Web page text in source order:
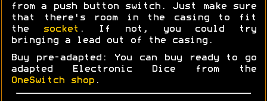
from a push button switch. Just make sure
that there's room in the casing to fit
the
socket . If not, you could try
bringing a lead out of the casing.
Buy pre-adapted: You can buy ready to go
adapted Electronic Dice from the
OneSwitch shop .